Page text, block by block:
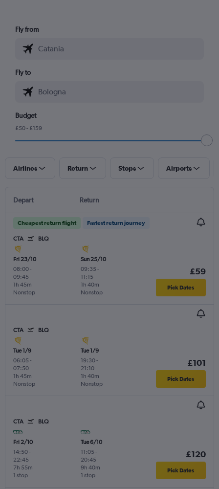
Fly from
Fly to
Budget
£50 - £159
Airlines Return Stops Airports
Depart Return
Cheapest return flight Fastest return journey
CTA BLQ
Fri 23/10
08:00-
09:45
Nonstop
1h 45m
Sun 25/10
09:35 -
11:15
Nonstop
1h 40m
£59
Pick Dates
CTA BLQ
Tue 1/9
06:05 -
07:50
Nonstop
1h 45m
Tue 1/9
19:30-
21:10
Nonstop
1h 40m
£101
Pick Dates
CTA BLQ
Fri 2/10
14:50-
22:45
1 stop
7h 55m
Tue 6/10
11:05 -
20:45
1 stop
9h 40m
£120
Pick Dates